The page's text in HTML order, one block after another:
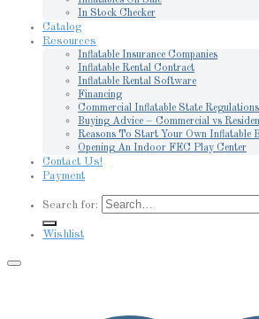
In Stock Checker
Catalog
Resources
Inflatable Insurance Companies
Inflatable Rental Contract
Inflatable Rental Software
Financing
Commercial Inflatable State Regulations
Buying Advice – Commercial vs
Reasons To Start Your Own Inflatable
Opening An Indoor FEC Play Center
Contact Us!
Payment
Search for:
Wishlist